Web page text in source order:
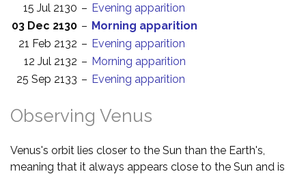
15 Jul 2130 – Evening apparition
03 Dec 2130 – Morning apparition
21 Feb 2132 – Evening apparition
12 Jul 2132 – Morning apparition
25 Sep 2133 – Evening apparition
Observing Venus
Venus's orbit lies closer to the Sun than the Earth's,
meaning that it always appears close to the Sun and is